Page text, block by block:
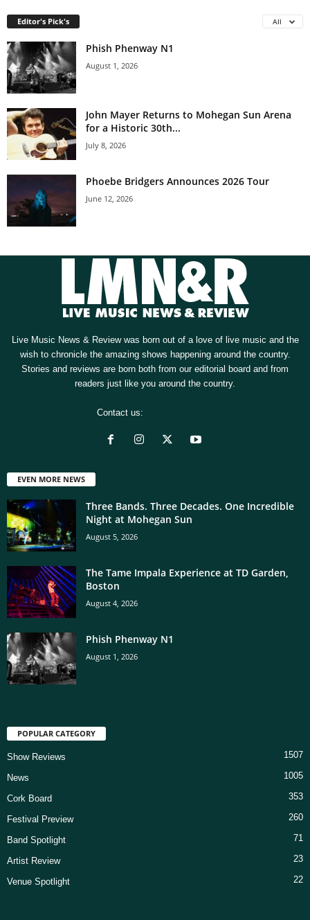
Editor's Pick's All
Phish Phenway N1
August 1, 2026
John Mayer Returns to Mohegan Sun Arena
for a Historic 30th...
July 8, 2026
Phoebe Bridgers Announces 2026 Tour
June 12, 2026
Live Music News & Review was born out of a love of live music and the
wish to chronicle the amazing shows happening around the country.
Stories and reviews are born both from our editorial board and from
readers just like you around the country.
Contact us:
EVEN MORE NEWS
Three Bands. Three Decades. One Incredible
Night at Mohegan Sun
August 5, 2026
The Tame Impala Experience at TD Garden,
Boston
August 4, 2026
Phish Phenway N1
August 1, 2026
POPULAR CATEGORY
Show Reviews 1507
News 1005
Cork Board 353
Festival Preview 260
Band Spotlight 71
Artist Review 23
Venue Spotlight 22